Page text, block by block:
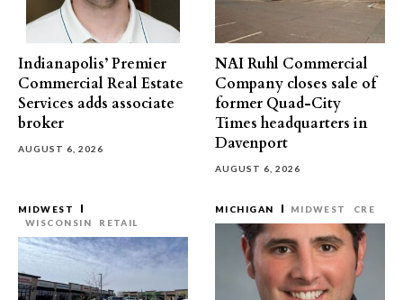
Indianapolis’ Premier
Commercial Real Estate
Services adds associate
broker
AUGUST 6, 2026
NAI Ruhl Commercial
Company closes sale of
former Quad-City
Times headquarters in
Davenport
AUGUST 6, 2026
MIDWEST
WISCONSIN
RETAIL
MICHIGAN MIDWEST CRE